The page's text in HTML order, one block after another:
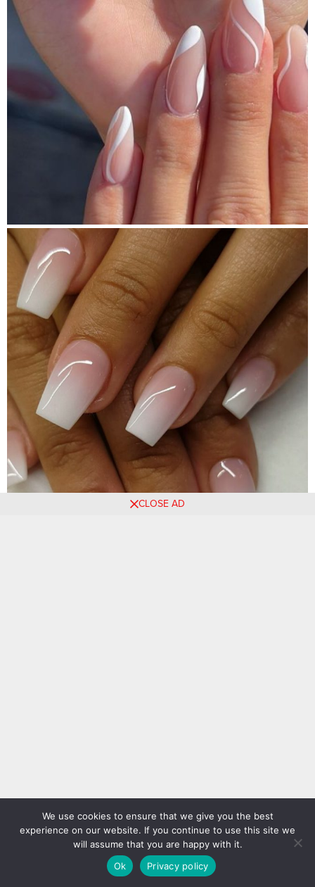
CLOSE AD
We use cookies to ensure that we give you the best
experience on our website. If you continue to use this site we
will assume that you are happy with it.
Ok
Privacy policy